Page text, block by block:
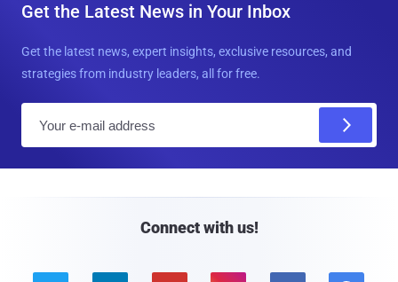
Get the Latest News in Your Inbox
Get the latest news, expert insights, exclusive resources, and
strategies from industry leaders, all for free.
Connect with us!